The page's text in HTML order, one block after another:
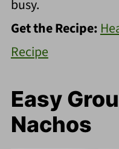
busy.
Get the Recipe:
Recipe
Easy
Nachos